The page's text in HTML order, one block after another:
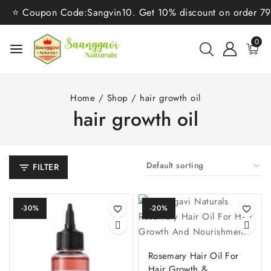
⭐ Coupon Code:Sangvin10. Get 10% discount on order
0
Home / Shop / hair growth oil
hair growth oil
FILTER
-30% -20%
Rosemary Hair Oil For